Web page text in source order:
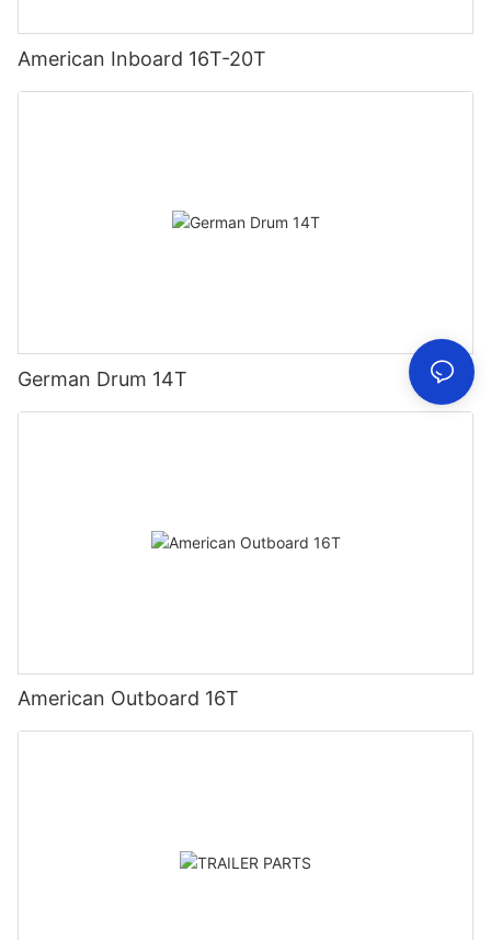
American Inboard 16T-20T
German Drum 14T
American Outboard 16T